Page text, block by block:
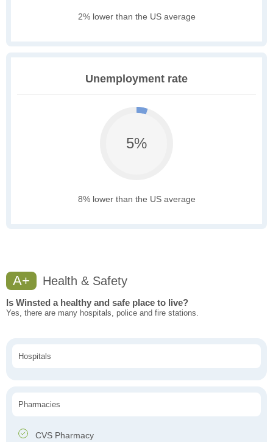
2% lower than the US average
Unemployment rate
5%
8% lower than the US average
A+ Health & Safety
Is Winsted a healthy and safe place to live?
Yes, there are many hospitals, police and fire stations.
Hospitals
Pharmacies
CVS Pharmacy